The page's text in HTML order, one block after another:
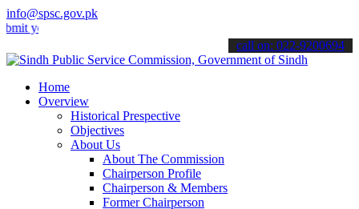
info@spsc.gov.pk
applications online & stay informed about the latest SPSC
call on: 022-9200694
Home
Overview
Historical Prespective
Objectives
About Us
About The Commission
Chairperson Profile
Chairperson & Members
Former Chairperson